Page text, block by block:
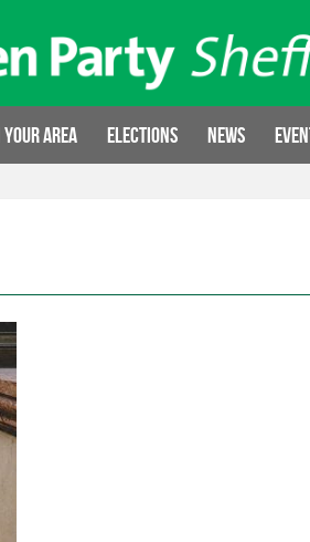
your area Elections News